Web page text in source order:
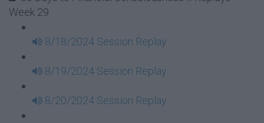
Week 29
8/18/2024 Session Replay
8/19/2024 Session Replay
8/20/2024 Session Replay